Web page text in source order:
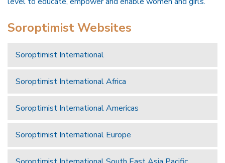
Soroptimist Websites
Soroptimist International
Soroptimist International Africa
Soroptimist International Americas
Soroptimist International Europe